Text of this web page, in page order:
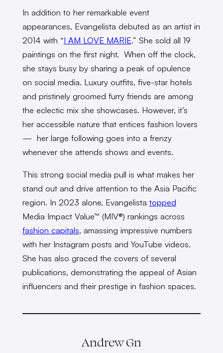
In addition to her remarkable event
appearances, Evangelista debuted as an artist in
2014 with “I AM LOVE MARIE.” She sold all 19
paintings on the first night. When off the clock,
she stays busy by sharing a peak of opulence
on social media. Luxury outfits, five-star hotels
and pristinely groomed furry friends are among
the eclectic mix she showcases. However, it’s
her accessible nature that entices fashion lovers
— her large following goes into a frenzy
whenever she attends shows and events.
This strong social media pull is what makes her
stand out and drive attention to the Asia Pacific
region. In 2023 alone, Evangelista topped
Media Impact Value™ (MIV®) rankings across
fashion capitals, amassing impressive numbers
with her Instagram posts and YouTube videos.
She has also graced the covers of several
publications, demonstrating the appeal of Asian
influencers and their prestige in fashion spaces.
Andrew Gn